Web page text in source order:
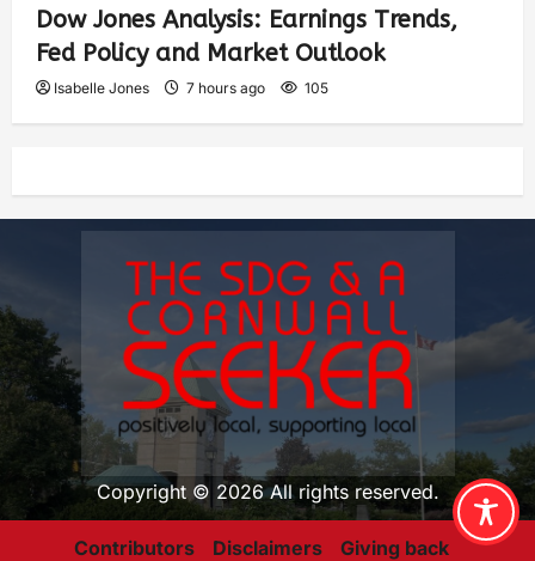
Dow Jones Analysis: Earnings Trends,
Fed Policy and Market Outlook
Isabelle Jones 7 hours ago 105
Copyright © 2026 All rights reserved.
Contributors Disclaimers Giving back